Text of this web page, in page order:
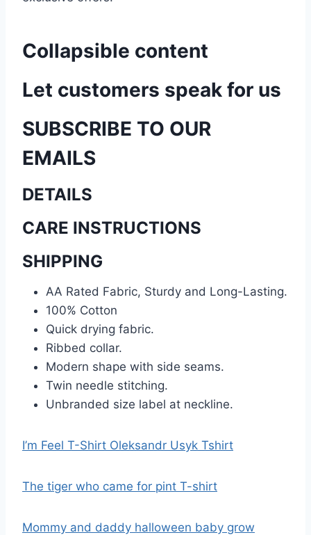
Collapsible content
Let customers speak for us
SUBSCRIBE TO OUR
EMAILS
DETAILS
CARE INSTRUCTIONS
SHIPPING
AA Rated Fabric, Sturdy and Long-Lasting.
100% Cotton
Quick drying fabric.
Ribbed collar.
Modern shape with side seams.
Twin needle stitching.
Unbranded size label at neckline.
I’m Feel T-Shirt Oleksandr Usyk Tshirt
The tiger who came for pint T-shirt
Mommy and daddy halloween baby grow